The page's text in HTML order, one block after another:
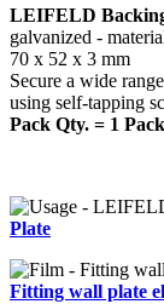
LEIFELD
galvanized -
70 x 52 x 3 mm
Secure a wide
using self-tapping
Pack Qty. = 1
Plate
Fitting wall plate